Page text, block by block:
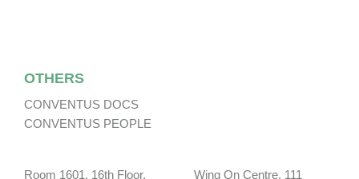
OTHERS
CONVENTUS DOCS
CONVENTUS PEOPLE
Room 1601, 16th Floor, Wing On Centre, 111